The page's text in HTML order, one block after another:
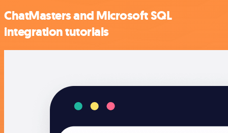
ChatMasters and Microsoft SQL
integration tutorials